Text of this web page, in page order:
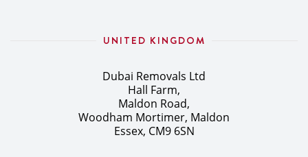
UNITED KINGDOM
Dubai Removals Ltd
Hall Farm,
Maldon Road,
Woodham Mortimer, Maldon
Essex, CM9 6SN